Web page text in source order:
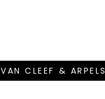
VAN CLEEF & ARPELS